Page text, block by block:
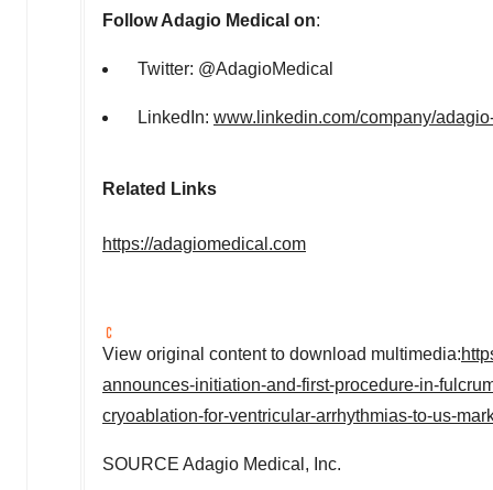
Follow Adagio Medical on:
Twitter: @AdagioMedical
LinkedIn: www.linkedin.com/company/
Related Links
https://adagiomedical.com
View original content to download multimedia:
announces-initiation-and-first-procedure-in-
cryoablation-for-ventricular-arrhythmias-to-us-
SOURCE Adagio Medical, Inc.